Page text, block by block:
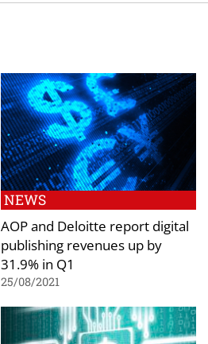
NEWS
AOP and Deloitte report digital
publishing revenues up by
31.9% in Q1
25/08/2021